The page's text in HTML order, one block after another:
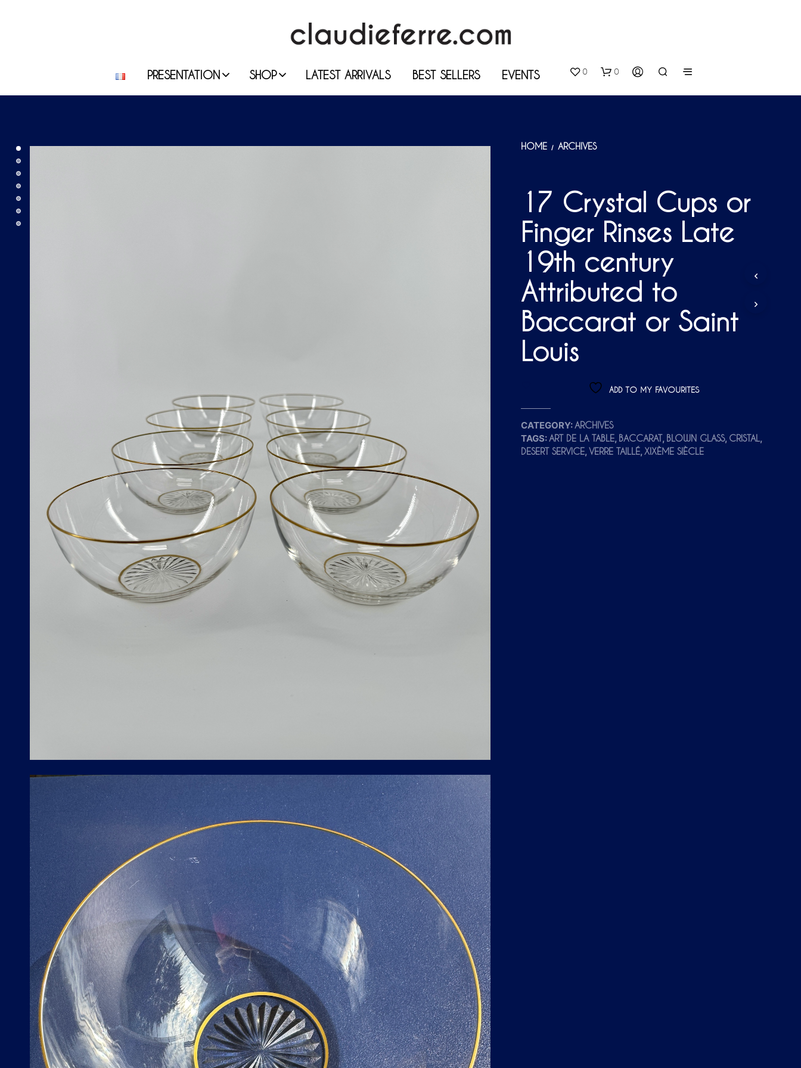
PRESENTATION SHOP LATEST ARRIVALS BEST SELLERS EVENTS 0 0
N
O
D
T
S
A
HOME / ARCHIVES
17 Crystal Cups or
Finger Rinses Late
19th century
Attributed to
Baccarat or Saint
Louis
ADD TO MY FAVOURITES
CATEGORY:ARCHIVES
TAGS:ART DE LA TABLE, BACCARAT, BLOWN GLASS, CRISTAL,
DESERT SERVICE,VERRE TAILLÉ, XIXÈME SIÈCLE